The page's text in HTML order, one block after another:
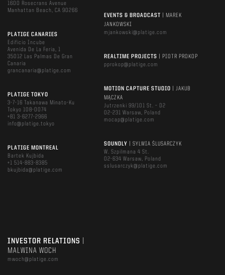
1600 Rosecrans Avenue
Manhattan Beach, CA 90266
PLATIGE CANARIES
Edificio Incube
Avenida De La Feria, 1
35012 Las Palmas De Gran
Canaria
grancanaria@platige.com
PLATIGE TOKYO
3-7-16 Takanawa Minato-Ku
Tokyo 108-0074
+81 3-6277-2966
info@platige.tokyo
PLATIGE MONTREAL
Bartek Kujbida
+1 514-883-8385
bkujbida@platige.com
EVENTS & BROADCAST
| MAREK
JANKOWSKI
mjankowski@platige.com
REALTIME PROJECTS
| PIOTR PROKOP
pprokop@platige.com
MOTION CAPTURE STUDIO
| JAKUB
MĄCZKA
Jutrzenki 99/101 St. – D2
02-231 Warsaw, Poland
mocap@platige.com
SOUNDLY
| SYLWIA ŚLUSARCZYK
W. Szpilmana 4 St.
02-634 Warsaw, Poland
sslusarczyk@platige.com
INVESTOR RELATIONS
MALWINA WOCH
mwoch@platige.com